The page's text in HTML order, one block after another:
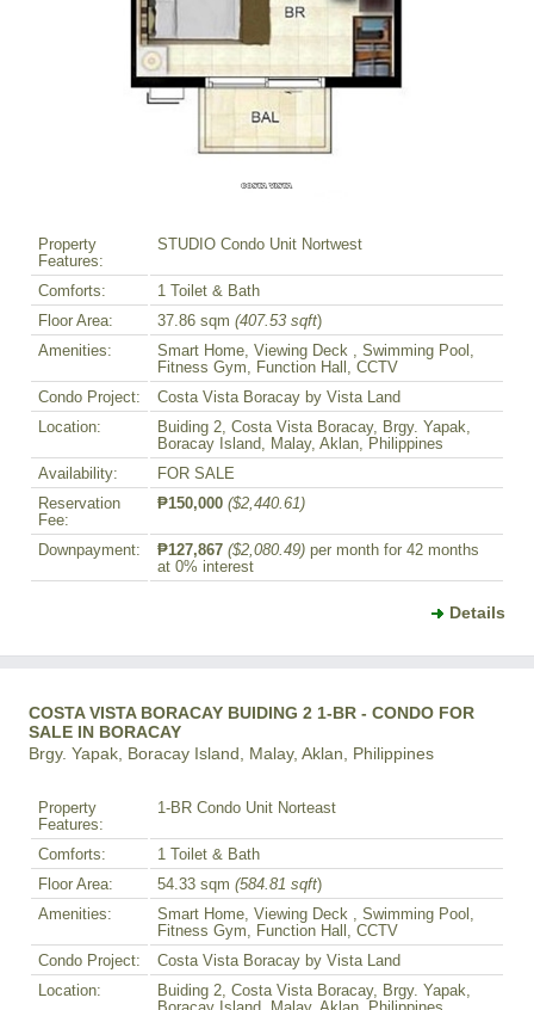
Property
Features:
STUDIO Condo Unit Nortwest
Comforts:
1 Toilet & Bath
Floor Area:
37.86 sqm (407.53 sqft)
Amenities:
Smart Home, Viewing Deck , Swimming Pool,
Fitness Gym, Function Hall, CCTV
Condo Project:
Costa Vista Boracay by Vista Land
Location:
Buiding 2, Costa Vista Boracay, Brgy. Yapak,
Boracay Island, Malay, Aklan, Philippines
Availability:
FOR SALE
Reservation
Fee:
₱150,000 ($2,440.61)
Downpayment: ₱127,867 ($2,080.49) per month for 42 months
at 0% interest
Details
COSTA VISTA BORACAY BUIDING 2 1-BR - CONDO FOR
SALE IN BORACAY
Brgy. Yapak, Boracay Island, Malay, Aklan, Philippines
Property
Features:
1-BR Condo Unit Norteast
Comforts:
1 Toilet & Bath
Floor Area:
54.33 sqm (584.81 sqft)
Amenities:
Smart Home, Viewing Deck , Swimming Pool,
Fitness Gym, Function Hall, CCTV
Condo Project:
Costa Vista Boracay by Vista Land
Location:
Buiding 2, Costa Vista Boracay, Brgy. Yapak,